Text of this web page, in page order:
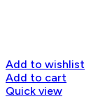
Add to wishlist
Add to cart
Quick view